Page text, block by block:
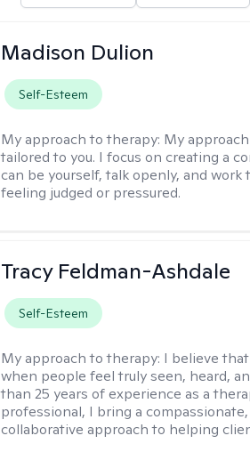
Madison Dulion
Self-Esteem
My approach to therapy: My
tailored to you. I focus on creating a
can be yourself, talk openly, and
feeling judged or pressured.
Tracy Feldman-Ashdale
Self-Esteem
My approach to therapy: I believe
when people feel truly seen, heard,
than 25 years of experience as a
professional, I bring a
collaborative approach to helping